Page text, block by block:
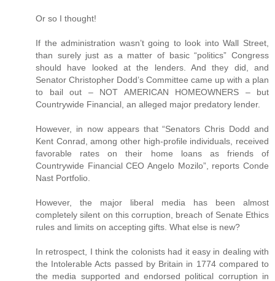
Or so I thought!
If the administration wasn’t going to look into Wall Street,
than surely just as a matter of basic “politics” Congress
should have looked at the lenders. And they did, and
Senator Christopher Dodd’s Committee came up with a plan
to bail out – NOT AMERICAN HOMEOWNERS – but
Countrywide Financial, an alleged major predatory lender.
However, in now appears that “Senators Chris Dodd and
Kent Conrad, among other high-profile individuals, received
favorable rates on their home loans as friends of
Countrywide Financial CEO Angelo Mozilo”, reports Conde
Nast Portfolio.
However, the major liberal media has been almost
completely silent on this corruption, breach of Senate Ethics
rules and limits on accepting gifts. What else is new?
In retrospect, I think the colonists had it easy in dealing with
the Intolerable Acts passed by Britain in 1774 compared to
the media supported and endorsed political corruption in